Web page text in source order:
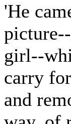
'He
girl--
carry
and